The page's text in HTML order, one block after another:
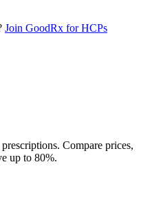
Join GoodRx for HCPs
Compare prices,
up to 80%.